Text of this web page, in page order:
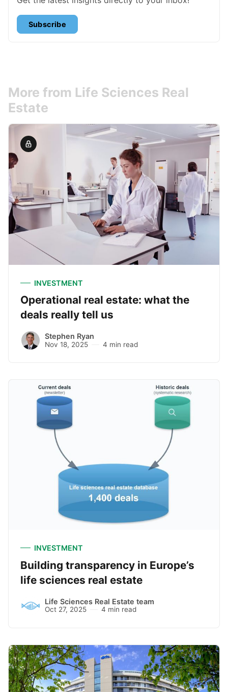
Subscribe
More from Life Sciences Real
Estate
INVESTMENT
Operational real estate: what the
deals really tell us
Stephen Ryan
Nov 18, 2025 4 min read
INVESTMENT
Building transparency in Europe’s
life sciences real estate
Life Sciences Real Estate team
Oct 27, 2025 4 min read